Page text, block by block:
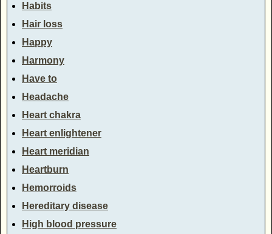
Habits
Hair loss
Happy
Harmony
Have to
Headache
Heart chakra
Heart enlightener
Heart meridian
Heartburn
Hemorroids
Hereditary disease
High blood pressure